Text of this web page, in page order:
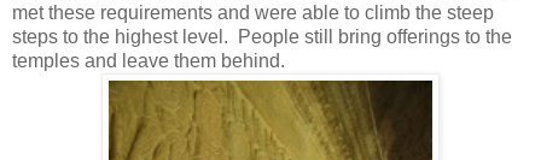
met these requirements and were able to climb the steep
steps to the highest level. People still bring offerings to the
temples and leave them behind.